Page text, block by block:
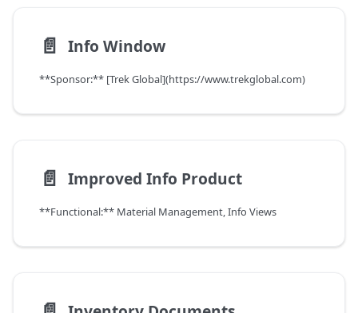
📄️ Info Window
**Sponsor:** [Trek Global](https://www.trekglobal.com)
📄️ Improved Info Product
**Functional:** Material Management, Info Views